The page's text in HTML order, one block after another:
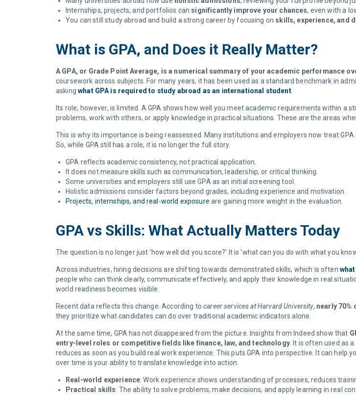
Internships, projects, and portfolios can significantly improve your chances, even with a
You can still study abroad and build a strong career by focusing on skills, experience, and
What is GPA, and Does it Really Matter?
A GPA, or Grade Point Average, is a numerical summary of your academic performance
coursework across subjects. For many years, it has been used as a standard benchmark in
askingwhat GPA is required to study abroad as an international student.
Its role, however, is limited. A GPA shows how well you meet academic requirements within
problems, work with others, or apply knowledge in practical situations. These are the areas
This is why its importance is being reassessed. Many institutions and employers now treat
So, while GPA still has a role, it is no longer the full story.
GPA reflects academic consistency, not practical application.
It does not measure skills such as communication, leadership, or critical thinking.
Some universities and employers still use GPA as an initial screening tool.
Holistic admissions consider factors beyond grades, including experience and motivation.
Projects, internships, and real-world exposure are gaining more weight in the evaluation.
GPA vs Skills: What Actually Matters Today
The question is no longer just 'how well did you score?' It is 'what can you do with what you
Across industries, hiring decisions are shifting towards demonstrated skills, which is often
people who can think clearly, communicate effectively, and apply their knowledge in real
world readiness becomes visible.
Recent data reflects this change. According tocareer services at Harvard University, nearly 70%
they prioritize what candidates can do over traditional academic indicators alone.
At the same time, GPA has not disappeared from the picture. Insights from Indeed show that
entry-level roles or competitive fields like finance, law, and technology. It is often used as
reduces as soon as you build real work experience. This puts GPA into perspective. It can
over time is your ability to translate knowledge into action.
Real-world experience: Work experience shows understanding of processes, reduces
Practical skills: The ability to solve problems, make decisions, and apply learning in real